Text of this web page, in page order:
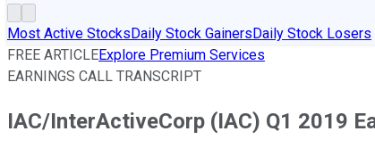
Most Active StocksDaily Stock GainersDaily Stock Losers
FREE ARTICLEExplore Premium Services
EARNINGS CALL TRANSCRIPT
IAC/InterActiveCorp (IAC) Q1 2019